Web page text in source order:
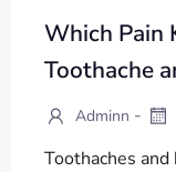
Which Pain
Toothache
Adminn -
Toothaches